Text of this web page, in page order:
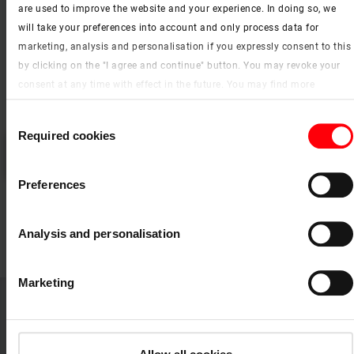
are used to improve the website and your experience. In doing so, we
will take your preferences into account and only process data for
marketing, analysis and personalisation if you expressly consent to this
by clicking on the "I agree and continue" button. You may revoke your
consent at any time with effect in the future. You may find more
Imprint (German)|Data protection
Selection
Required cookies
Preferences
Analysis and personalisation
Marketing
Pleaseaccept the cookies
add_circleClose
WDA Designo R3 side-hung emergency
escape roof window